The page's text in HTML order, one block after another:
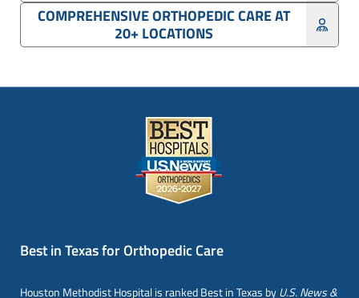
COMPREHENSIVE ORTHOPEDIC CARE AT
20+ LOCATIONS
Best in Texas for Orthopedic Care
Houston Methodist Hospital is ranked Best in Texas byU.S. News &